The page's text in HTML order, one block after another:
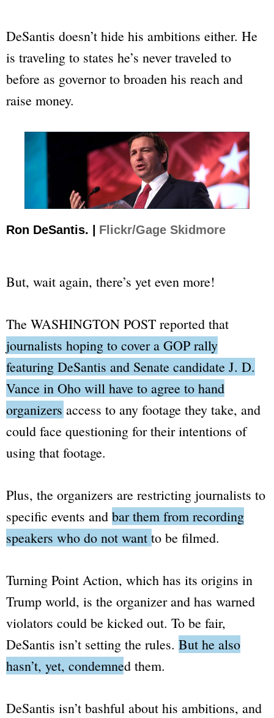
DeSantis doesn’t hide his ambitions either. He
is traveling to states he’s never traveled to
before as governor to broaden his reach and
raise money.
Ron DeSantis. | Flickr/Gage Skidmore
But, wait again, there’s yet even more!
The WASHINGTON POST reported that
journalists hoping to cover a GOP rally
featuring DeSantis and Senate candidate J. D.
Vance in Oho will have to agree to hand
organizers access to any footage they take, and
could face questioning for their intentions of
using that footage.
Plus, the organizers are restricting journalists to
specific events and bar them from recording
speakers who do not want to be filmed.
Turning Point Action, which has its origins in
Trump world, is the organizer and has warned
violators could be kicked out. To be fair,
DeSantis isn’t setting the rules. But he also
hasn’t, yet, condemned them.
DeSantis isn’t bashful about his ambitions, and